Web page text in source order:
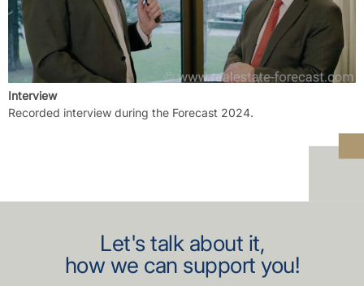
Interview
Recorded interview during the Forecast 2024.
Let's talk about it,
how we can support you!